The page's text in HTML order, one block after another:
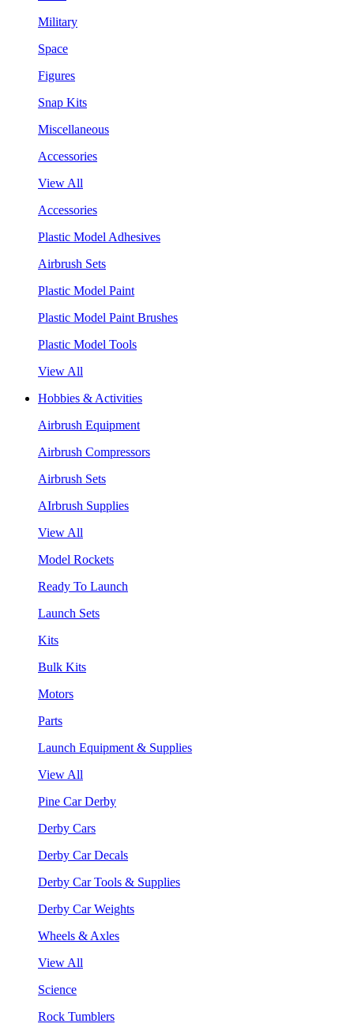
Military
Space
Figures
Snap Kits
Miscellaneous
Accessories
View All
Accessories
Plastic Model Adhesives
Airbrush Sets
Plastic Model Paint
Plastic Model Paint Brushes
Plastic Model Tools
View All
Hobbies & Activities
Airbrush Equipment
Airbrush Compressors
Airbrush Sets
AIrbrush Supplies
View All
Model Rockets
Ready To Launch
Launch Sets
Kits
Bulk Kits
Motors
Parts
Launch Equipment & Supplies
View All
Pine Car Derby
Derby Cars
Derby Car Decals
Derby Car Tools & Supplies
Derby Car Weights
Wheels & Axles
View All
Science
Rock Tumblers